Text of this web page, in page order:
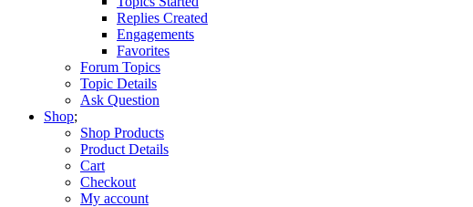
Replies Created
Engagements
Favorites
Forum Topics
Topic Details
Ask Question
Shop
Shop Products
Product Details
Cart
Checkout
My account